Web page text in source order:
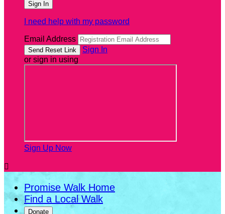
I need help with my password
Email Address
Sign In
or sign in using
Sign Up Now

Promise Walk Home
Find a Local Walk
Donate